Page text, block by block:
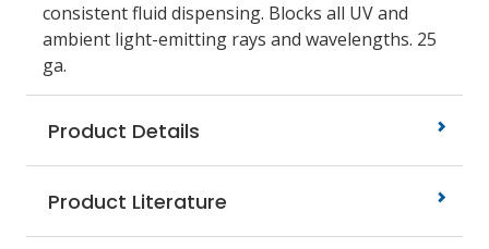
consistent fluid dispensing. Blocks all UV and
ambient light-emitting rays and wavelengths. 25
ga.
Product Details
Product Literature